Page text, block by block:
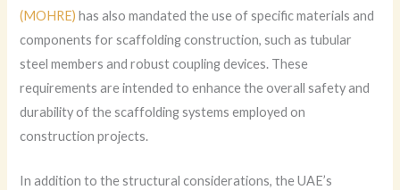
(MOHRE) has also mandated the use of specific materials and
components for scaffolding construction, such as tubular
steel members and robust coupling devices. These
requirements are intended to enhance the overall safety and
durability of the scaffolding systems employed on
construction projects.
In addition to the structural considerations, the UAE’s